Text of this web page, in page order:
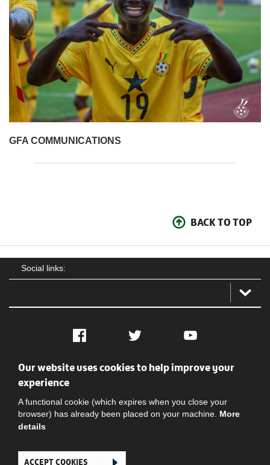
GFA COMMUNICATIONS
BACK TO TOP
Social links:
Facebook Twitter YouTube
Social
Our website uses cookies to help improve your
experience
A functional cookie (which expires when you close your
browser) has already been placed on your machine. More
details
ACCEPT COOKIES